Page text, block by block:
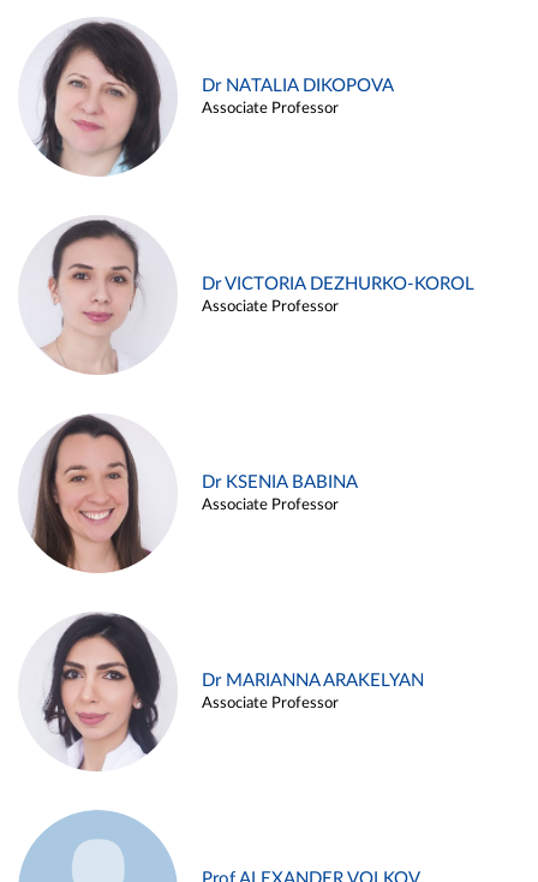
Dr NATALIA DIKOPOVA
Associate Professor
Dr VICTORIA DEZHURKO-KOROL
Associate Professor
Dr KSENIA BABINA
Associate Professor
Dr MARIANNA ARAKELYAN
Associate Professor